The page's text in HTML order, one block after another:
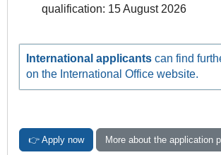
qualification: 15 August 2026
International applicantscan find
on the International Office website.
👉 Apply now More about the application